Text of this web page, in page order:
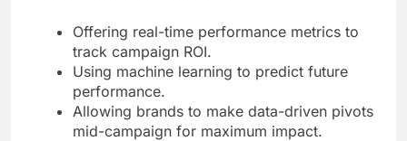
Offering real-time performance metrics to
track campaign ROI.
Using machine learning to predict future
performance.
Allowing brands to make data-driven pivots
mid-campaign for maximum impact.